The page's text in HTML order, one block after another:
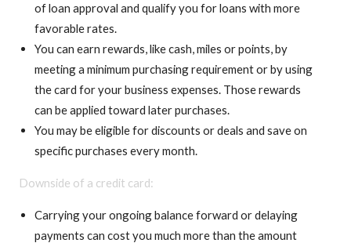
of loan approval and qualify you for loans with more
favorable rates.
You can earn rewards, like cash, miles or points, by
meeting a minimum purchasing requirement or by using
the card for your business expenses. Those rewards
can be applied toward later purchases.
You may be eligible for discounts or deals and save on
specific purchases every month.
Downside of a credit card:
Carrying your ongoing balance forward or delaying
payments can cost you much more than the amount